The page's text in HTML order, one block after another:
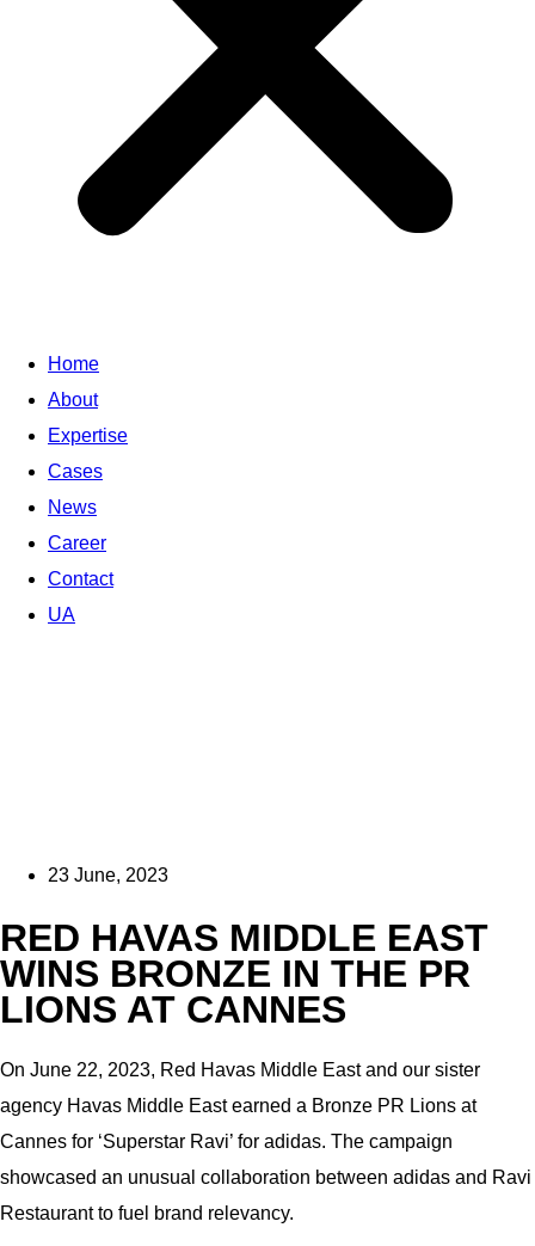
Home
About
Expertise
Cases
News
Career
Contact
UA
23 June, 2023
RED HAVAS MIDDLE EAST
WINS BRONZE IN THE PR
LIONS AT CANNES
On June 22, 2023, Red Havas Middle East and our sister
agency Havas Middle East earned a Bronze PR Lions at
Cannes for ‘Superstar Ravi’ for adidas. The campaign
showcased an unusual collaboration between adidas and Ravi
Restaurant to fuel brand relevancy.